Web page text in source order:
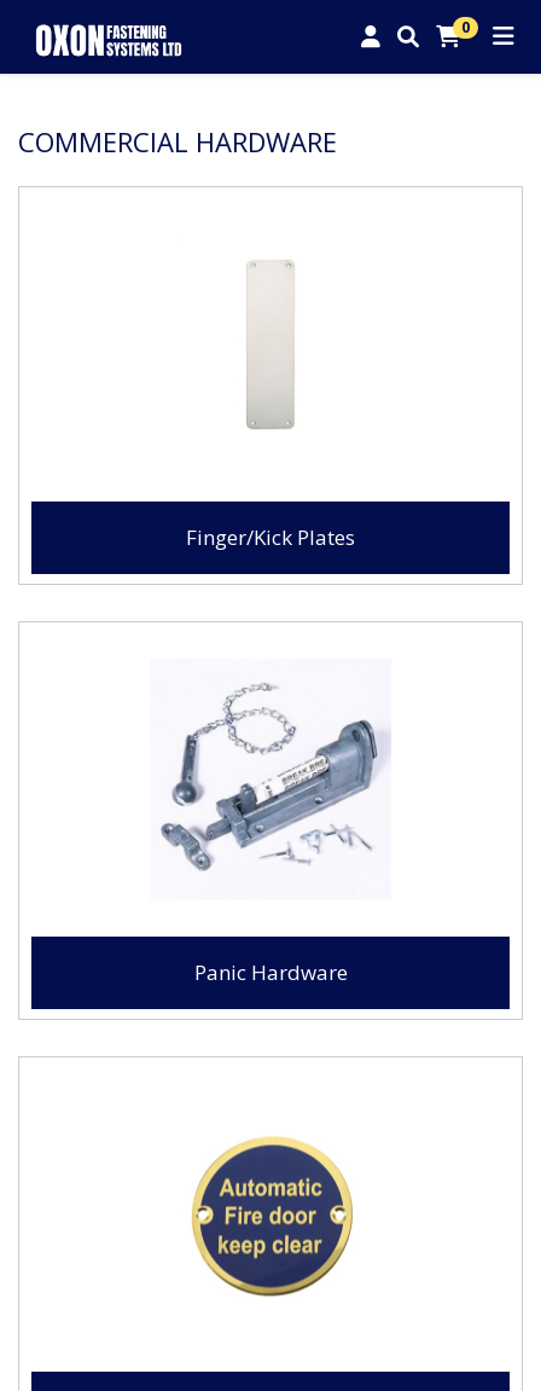
0
COMMERCIAL HARDWARE
Finger/Kick Plates
Panic Hardware